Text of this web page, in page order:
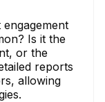
Is it the
or the
reports
allowing